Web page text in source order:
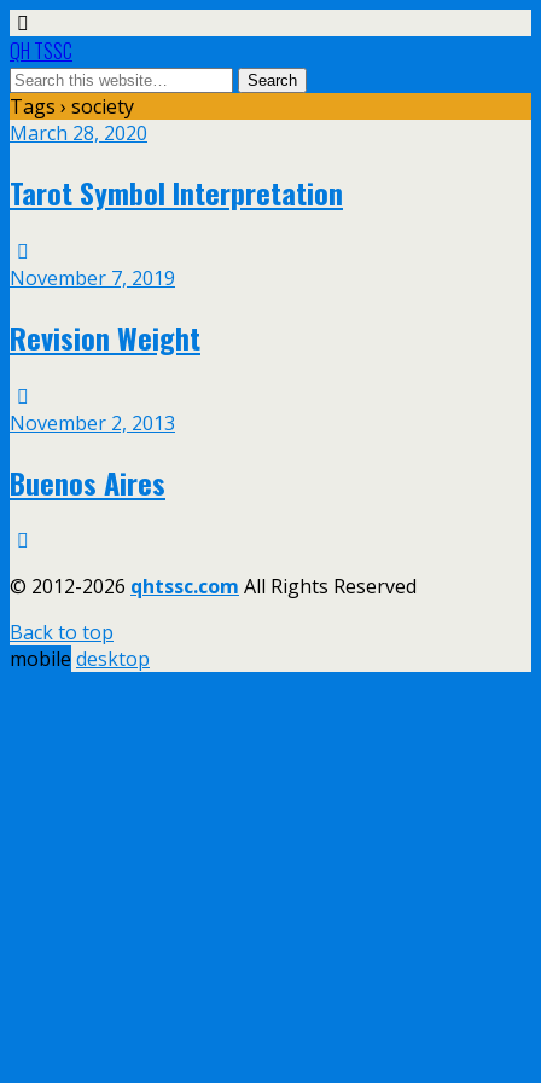
QH TSSC
Tags › society
March 28, 2020
Tarot Symbol Interpretation
November 7, 2019
Revision Weight
November 2, 2013
Buenos Aires
© 2012-2026 qhtssc.com All Rights Reserved
Back to top
mobile desktop